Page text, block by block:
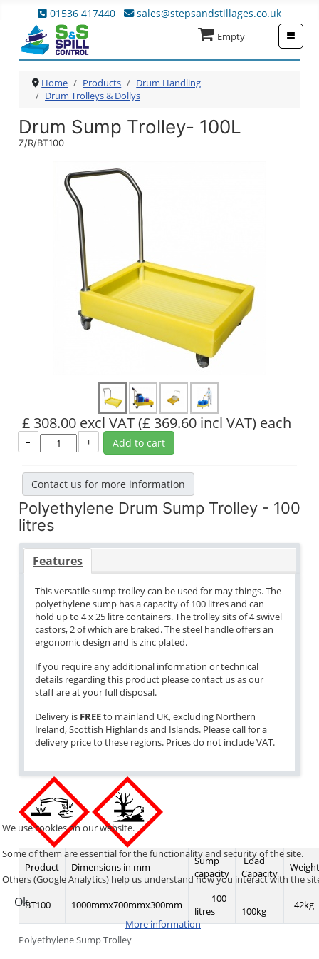
01536 417440 sales@stepsandstillages.co.uk
Empty
Home Products
Drum Handling
Drum Trolleys & Dollys
Drum Sump Trolley- 100L
Z/R/BT100
£ 308.00 excl VAT(£ 369.60 incl VAT) each
– + Add to cart
Contact us for more information
Polyethylene Drum Sump Trolley - 100
litres
Features
This versatile sump trolley can be used for may things. The
polyethylene sump has a capacity of 100 litres and can
hold up to 4 x 25 litre containers. The trolley sits of 4 swivel
castors, 2 of which are braked. The steel handle offers an
ergonomic design and is zinc plated.
If you require any additional information or technical
details regarding this product please contact us as our
staff are at your full disposal.
Delivery is FREEto mainland UK, excluding Northern
Ireland, Scottish Highlands and Islands. Please call for a
delivery price to these regions. Prices do not include VAT.
Polyethylene Sump Trolley
Product Dimensions in mm
Sump
capacity
Load
Capacity
Weight
BT100 1000mmx700mmx300mm
100
litres
100kg 42kg
We use cookies on our website.
Some of them are essential for the functionality and security of the site.
Others (Google Analytics) help us understand how you interact with the
Ok
More information
≡